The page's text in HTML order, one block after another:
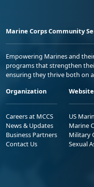
Marine Corps Community
Empowering Marines and
programs that strengthen
ensuring they thrive both on
Organization
Careers at MCCS
News & Updates
Business Partners
Contact Us
US
Marine
Military
Sexual